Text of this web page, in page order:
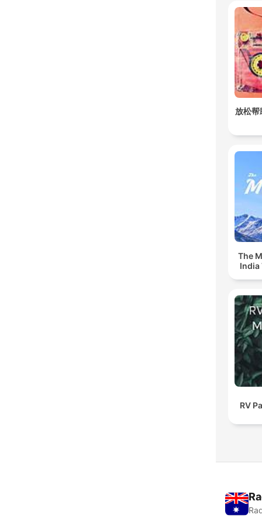
放松帮
The
India
RV